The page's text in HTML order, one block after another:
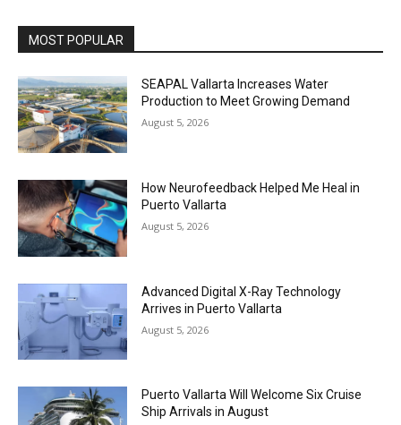
MOST POPULAR
SEAPAL Vallarta Increases Water
Production to Meet Growing Demand
August 5, 2026
How Neurofeedback Helped Me Heal in
Puerto Vallarta
August 5, 2026
Advanced Digital X-Ray Technology
Arrives in Puerto Vallarta
August 5, 2026
Puerto Vallarta Will Welcome Six Cruise
Ship Arrivals in August